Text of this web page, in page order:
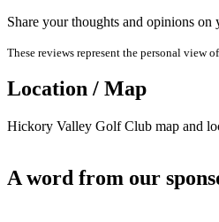
Share your thoughts and opinions
These reviews represent the personal view
Location / Map
Hickory Valley Golf Club map and
A word from our